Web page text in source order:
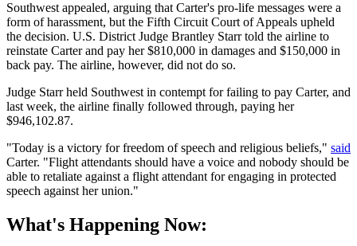
Southwest appealed, arguing that Carter's pro-life messages were a
form of harassment, but the Fifth Circuit Court of Appeals upheld
the decision. U.S. District Judge Brantley Starr told the airline to
reinstate Carter and pay her $810,000 in damages and $150,000 in
back pay. The airline, however, did not do so.
Judge Starr held Southwest in contempt for failing to pay Carter, and
last week, the airline finally followed through, paying her
$946,102.87.
"Today is a victory for freedom of speech and religious beliefs," said
Carter. "Flight attendants should have a voice and nobody should be
able to retaliate against a flight attendant for engaging in protected
speech against her union."
What's Happening Now: